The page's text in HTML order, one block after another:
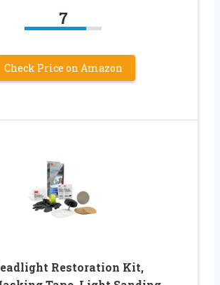
7
Check Price on Amazon
Restoration Kit,